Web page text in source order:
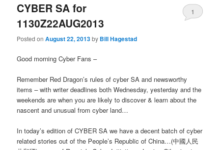
CYBER SA for
1130Z22AUG2013
Posted onAugust 22, 2013by Bill Hagestad
1
Good morning Cyber Fans –
Remember Red Dragon’s rules of cyber SA and newsworthy
items – with writer deadlines both Wednesday, yesterday and the
weekends are when you are likely to discover & learn about the
nascent and unusual from cyber land…
In today’s edition of CYBER SA we have a decent batch of cyber
related stories out of the People’s Republic of China…(中國人民